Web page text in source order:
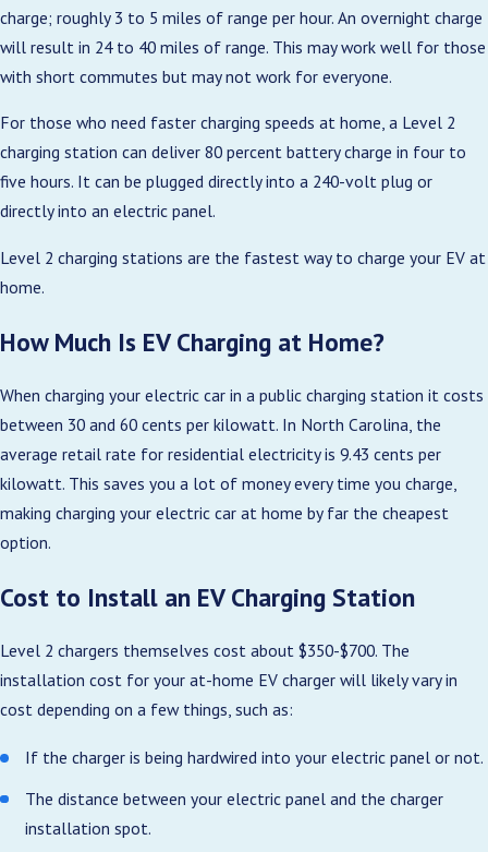
charge; roughly 3 to 5 miles of range per hour. An overnight charge
will result in 24 to 40 miles of range. This may work well for those
with short commutes but may not work for everyone.
For those who need faster charging speeds at home, a Level 2
charging station can deliver 80 percent battery charge in four to
five hours. It can be plugged directly into a 240-volt plug or
directly into an electric panel.
Level 2 charging stations are the fastest way to charge your EV at
home.
How Much Is EV Charging at Home?
When charging your electric car in a public charging station it costs
between 30 and 60 cents per kilowatt. In North Carolina, the
average retail rate for residential electricity is 9.43 cents per
kilowatt. This saves you a lot of money every time you charge,
making charging your electric car at home by far the cheapest
option.
Cost to Install an EV Charging Station
Level 2 chargers themselves cost about $350-$700. The
installation cost for your at-home EV charger will likely vary in
cost depending on a few things, such as:
If the charger is being hardwired into your electric panel or not.
The distance between your electric panel and the charger
installation spot.